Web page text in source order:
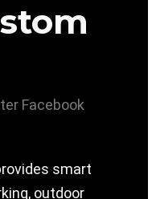
Facebook
smart
outdoor